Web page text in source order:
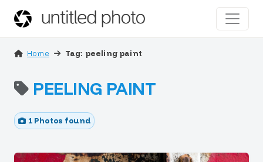
Home Tag: peeling paint
PEELING PAINT
1 Photos found